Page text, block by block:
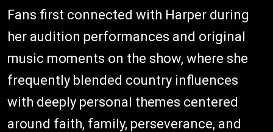
Fans first connected with Harper during
her audition performances and original
music moments on the show, where she
frequently blended country influences
with deeply personal themes centered
around faith, family, perseverance, and